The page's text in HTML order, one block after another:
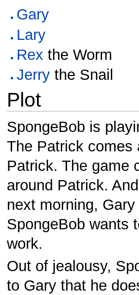
Gary
Lary
Rex the Worm
Jerry the Snail
Plot
SpongeBob is
The Patrick comes
Patrick. The game
around Patrick.
next morning,
SpongeBob wants
work.
Out of jealousy,
to Gary that he